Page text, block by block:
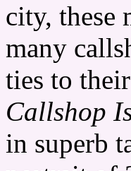
city, these
many
ties to
Callshop
in superb